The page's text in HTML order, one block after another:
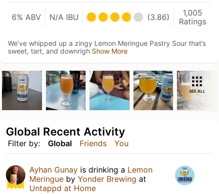
6% ABV N/A IBU (3.86)
1,005
Ratings
We’ve whipped up a zingy Lemon Meringue Pastry Sour that’s
sweet, tart, and downrigh Show More
SEE ALL
Filter by: Global Friends You
Global Recent Activity
Ayhan Gunay is drinking a Lemon
Meringue by Yonder Brewing at
Untappd at Home